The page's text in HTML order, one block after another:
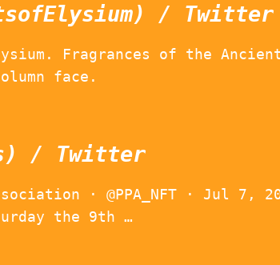
/ Twitter
Fragrances of the Ancient
face.
/ Twitter
· @PPA_NFT · Jul 7,
the 9th …